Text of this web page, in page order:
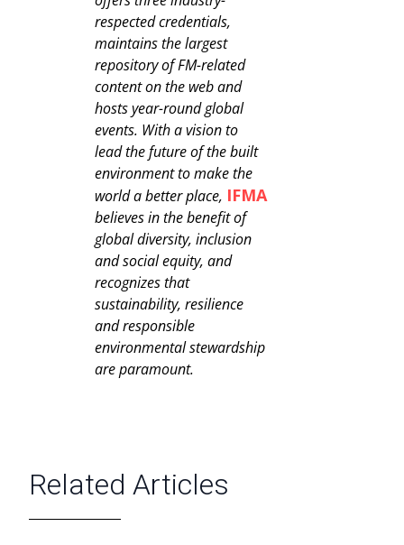
respected credentials,
maintains the largest
repository of FM-related
content on the web and
hosts year-round global
events. With a vision to
lead the future of the built
environment to make the
world a better place, IFMA
believes in the benefit of
global diversity, inclusion
and social equity, and
recognizes that
sustainability, resilience
and responsible
environmental stewardship
are paramount.
Related Articles